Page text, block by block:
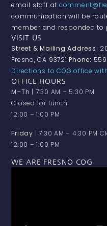
email staff at
communication will be
member and responded to
VISIT US
Street & Mailing Address:
Fresno, CA 93721Phone:
Directions to COG office
OFFICE HOURS
M–Th | 7:30 AM – 5:30 PM
Closed for lunch
12:00 – 1:00 PM
Friday | 7:30 AM – 4:30 PM
12:00 – 1:00 PM
WE ARE FRESNO COG